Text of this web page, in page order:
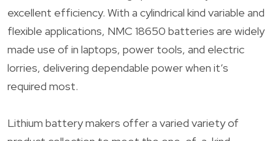
excellent efficiency. With a cylindrical kind variable and
flexible applications, NMC 18650 batteries are widely
made use of in laptops, power tools, and electric
lorries, delivering dependable power when it’s
required most.
Lithium battery makers offer a varied variety of